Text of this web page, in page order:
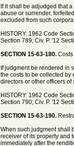
If it shall be adjudged that
abuse or surrender,
excluded from such
HISTORY: 1962 Code
Section 789; Civ. P. '12
SECTION 15-63-180.
If judgment be rendered in
the costs to be collected
directors or other officers of
HISTORY: 1962 Code
Section 790; Civ. P. '12
SECTION 15-63-190.
When such judgment shall
receiver of its property and
immediately after the